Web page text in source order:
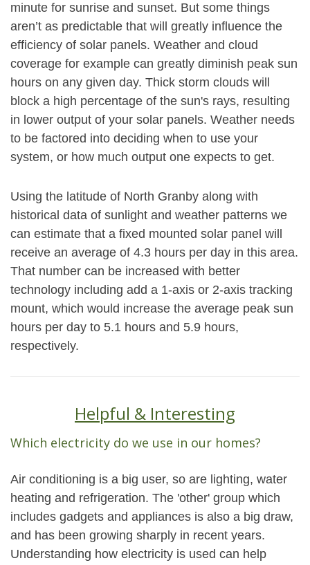
minute for sunrise and sunset. But some things
aren’t as predictable that will greatly influence the
efficiency of solar panels. Weather and cloud
coverage for example can greatly diminish peak sun
hours on any given day. Thick storm clouds will
block a high percentage of the sun's rays, resulting
in lower output of your solar panels. Weather needs
to be factored into deciding when to use your
system, or how much output one expects to get.
Using the latitude of North Granby along with
historical data of sunlight and weather patterns we
can estimate that a fixed mounted solar panel will
receive an average of 4.3 hours per day in this area.
That number can be increased with better
technology including add a 1-axis or 2-axis tracking
mount, which would increase the average peak sun
hours per day to 5.1 hours and 5.9 hours,
respectively.
Helpful & Interesting
Which electricity do we use in our homes?
Air conditioning is a big user, so are lighting, water
heating and refrigeration. The 'other' group which
includes gadgets and appliances is also a big draw,
and has been growing sharply in recent years.
Understanding how electricity is used can help